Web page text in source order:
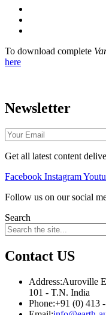
To download complete
here
Newsletter
Get all latest content
Facebook Instagram
Follow us on our social
Search
Contact US
Address:Auroville
101 - T.N. India
Phone:+91 (0) 413